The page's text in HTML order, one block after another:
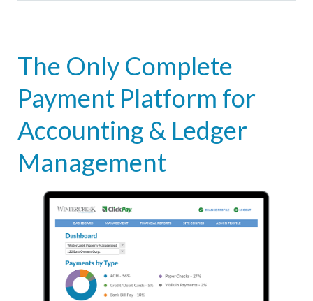
The Only Complete
Payment Platform for
Accounting & Ledger
Management